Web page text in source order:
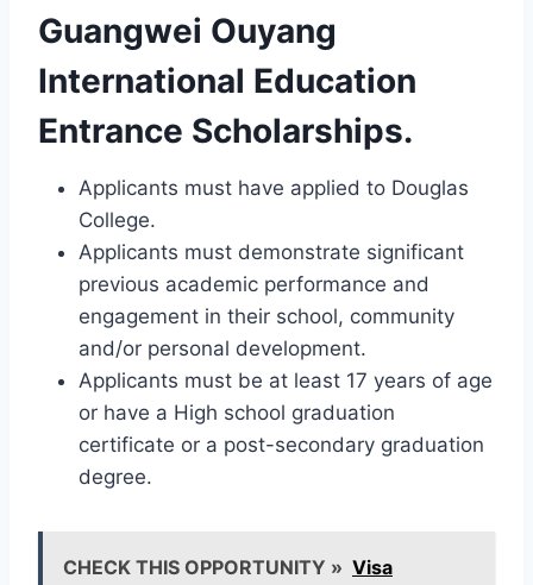
Guangwei Ouyang
International Education
Entrance Scholarships.
Applicants must have applied to Douglas
College.
Applicants must demonstrate significant
previous academic performance and
engagement in their school, community
and/or personal development.
Applicants must be at least 17 years of age
or have a High school graduation
certificate or a post-secondary graduation
degree.
CHECK THIS OPPORTUNITY » Visa